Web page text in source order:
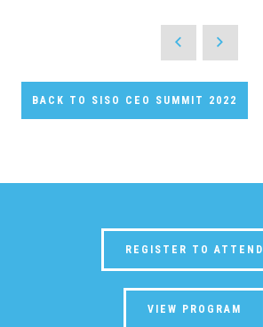
BACK TO SISO CEO SUMMIT 2022
REGISTER TO ATTEND
VIEW PROGRAM